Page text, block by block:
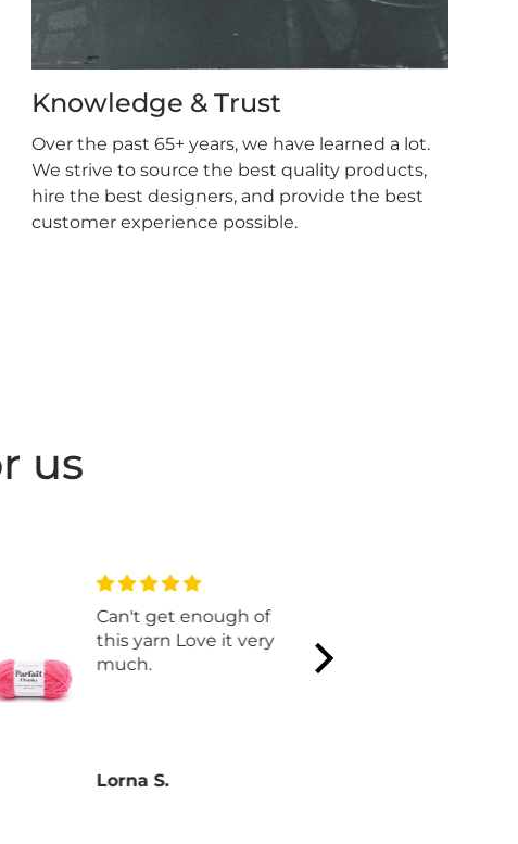
Knowledge & Trust
Over the past 65+ years, we have learned a lot.
We strive to source the best quality products,
hire the best designers, and provide the best
customer experience possible.
us
Can't get enough of
this yarn Love it very
much.
Lorna S.